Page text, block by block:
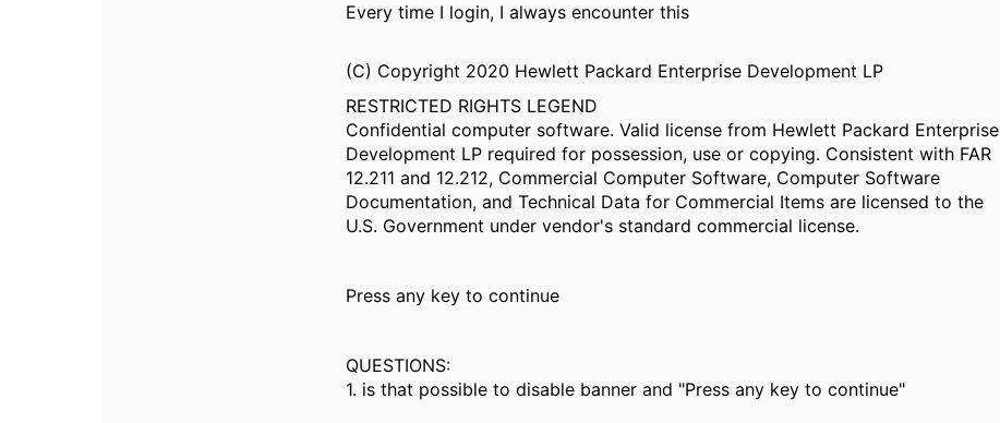
Every time I login, I always encounter this
(C) Copyright 2020 Hewlett Packard Enterprise Development LP
RESTRICTED RIGHTS LEGEND
Confidential computer software. Valid license from Hewlett Packard Enterprise
Development LP required for possession, use or copying. Consistent with FAR
12.211 and 12.212, Commercial Computer Software, Computer Software
Documentation, and Technical Data for Commercial Items are licensed to the
U.S. Government under vendor's standard commercial license.
Press any key to continue
QUESTIONS:
1. is that possible to disable banner and "Press any key to continue"